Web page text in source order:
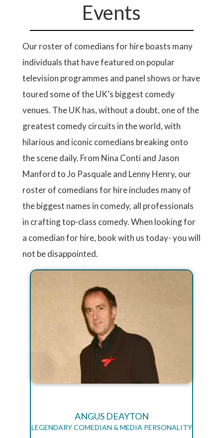
Events
Our roster of comedians for hire boasts many
individuals that have featured on popular
television programmes and panel shows or have
toured some of the UK’s biggest comedy
venues. The UK has, without a doubt, one of the
greatest comedy circuits in the world, with
hilarious and iconic comedians breaking onto
the scene daily. From Nina Conti and Jason
Manford to Jo Pasquale and Lenny Henry, our
roster of comedians for hire includes many of
the biggest names in comedy, all professionals
in crafting top-class comedy. When looking for
a comedian for hire, book with us today- you will
not be disappointed.
ANGUS DEAYTON
LEGENDARY COMEDIAN & MEDIA PERSONALITY